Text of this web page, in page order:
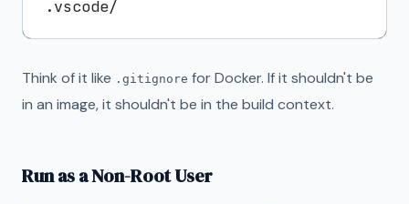
Think of it like .gitignore for Docker. If it shouldn't be
in an image, it shouldn't be in the build context.
Run as a Non-Root User